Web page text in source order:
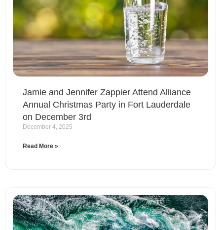
Jamie and Jennifer Zappier Attend Alliance
Annual Christmas Party in Fort Lauderdale
on December 3rd
December 4, 2025
Read More »